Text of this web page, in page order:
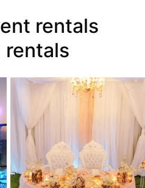
rentals
rentals